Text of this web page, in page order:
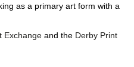
as a primary art form with a
Exchange and the Derby Print